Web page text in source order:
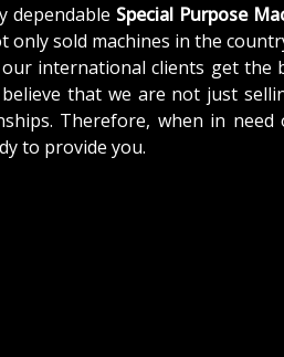
dependable Special Purpose
only sold machines in the
international clients get the
believe that we are not just
Therefore, when in need
to provide you.